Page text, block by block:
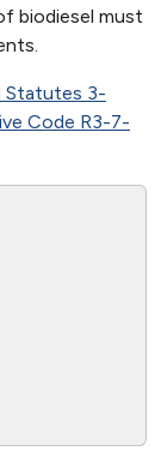
biodiesel must
Statutes 3-
Code R3-7-